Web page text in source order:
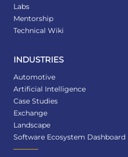
Labs
Mentorship
Technical Wiki
INDUSTRIES
Automotive
Artificial Intelligence
Case Studies
Exchange
Landscape
Software Ecosystem Dashboard